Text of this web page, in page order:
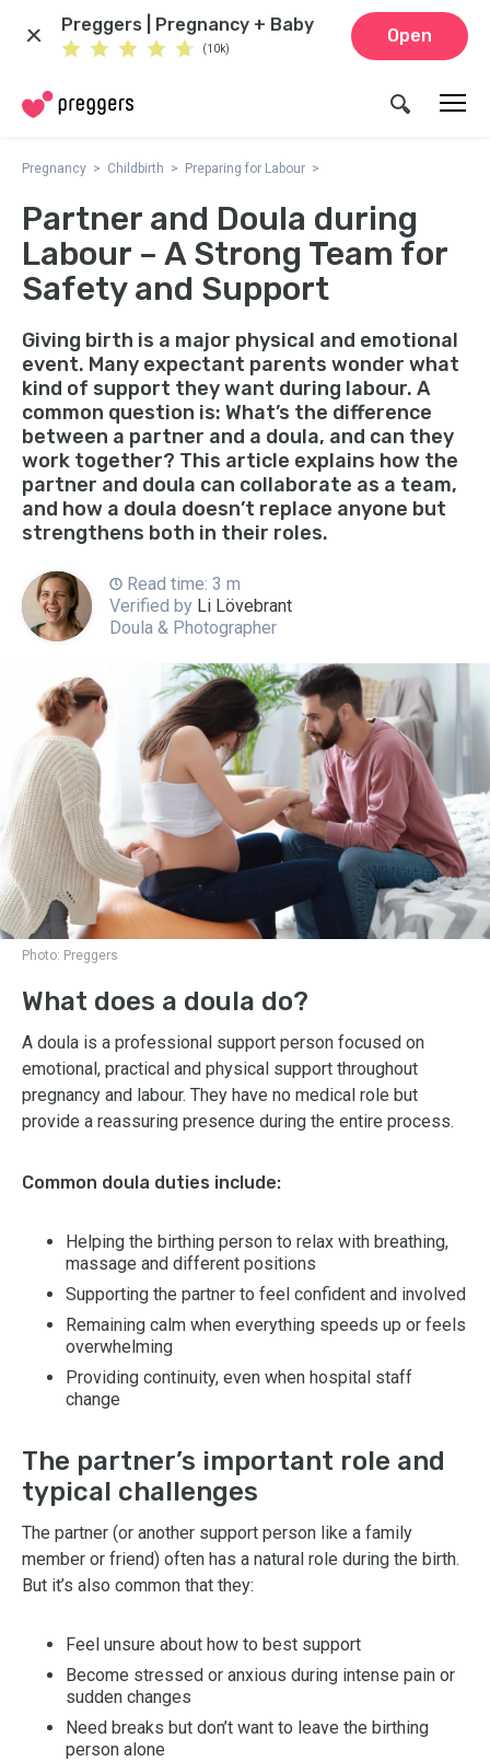
Preggers | Pregnancy + Baby
(10k)
Open
Pregnancy Childbirth Preparing for Labour
Partner and Doula during
Labour – A Strong Team for
Safety and Support
Giving birth is a major physical and emotional
event. Many expectant parents wonder what
kind of support they want during labour. A
common question is: What’s the difference
between a partner and a doula, and can they
work together? This article explains how the
partner and doula can collaborate as a team,
and how a doula doesn’t replace anyone but
strengthens both in their roles.
Read time: 3 m
Verified by Li Lövebrant
Doula & Photographer
Photo: Preggers
What does a doula do?
A doula is a professional support person focused on
emotional, practical and physical support throughout
pregnancy and labour. They have no medical role but
provide a reassuring presence during the entire process.
Common doula duties include:
Helping the birthing person to relax with breathing,
massage and different positions
Supporting the partner to feel confident and involved
Remaining calm when everything speeds up or feels
overwhelming
Providing continuity, even when hospital staff
change
The partner’s important role and
typical challenges
The partner (or another support person like a family
member or friend) often has a natural role during the birth.
But it’s also common that they:
Feel unsure about how to best support
Become stressed or anxious during intense pain or
sudden changes
Need breaks but don’t want to leave the birthing
person alone